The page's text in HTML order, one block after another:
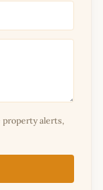
property alerts,